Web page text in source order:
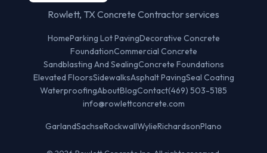
Rowlett, TX Concrete Contractor services
HomeParking Lot PavingDecorative Concrete
FoundationCommercial Concrete
Sandblasting And SealingConcrete Foundations
Elevated FloorsSidewalksAsphalt PavingSeal Coating
WaterproofingAboutBlogContact(469) 503-5185
info@rowlettconcrete.com
GarlandSachseRockwallWylieRichardsonPlano